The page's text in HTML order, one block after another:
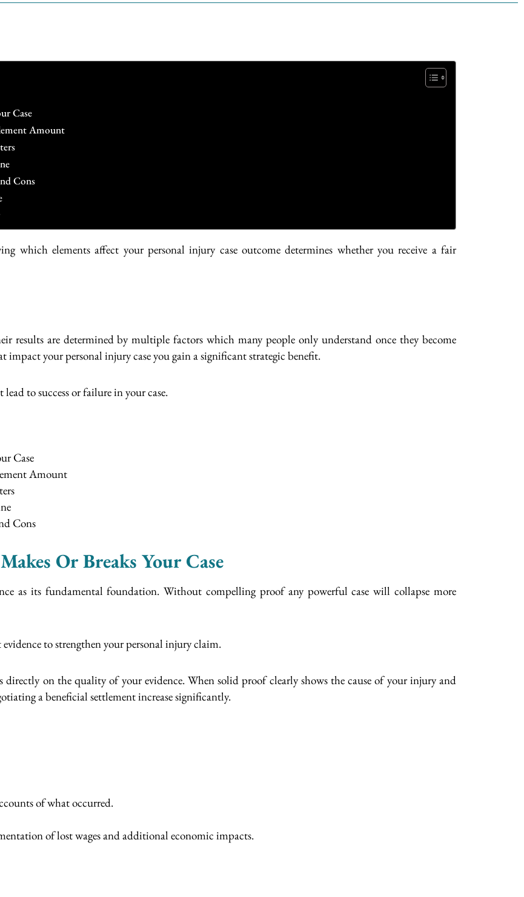
Case
Amount
Cons
which elements affect your personal injury case outcome determines whether you receive a fair
results are determined by multiple factors which many people only understand once they become
impact your personal injury case you gain a significant strategic benefit.
to success or failure in your case.
Case
Amount
Cons
Or Breaks Your Case
as its fundamental foundation. Without compelling proof any powerful case will collapse more
to strengthen your personal injury claim.
directly on the quality of your evidence. When solid proof clearly shows the cause of your injury and
a beneficial settlement increase significantly.
of what occurred.
of lost wages and additional economic impacts.